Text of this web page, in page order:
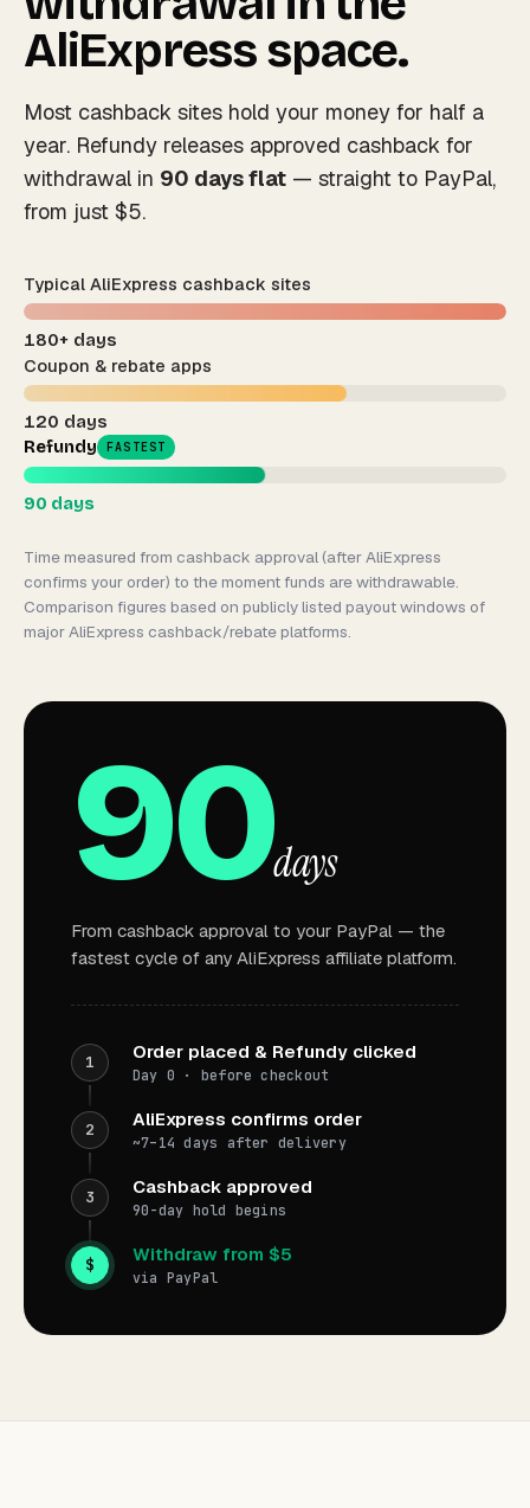
AliExpress space.
Most cashback sites hold your money for half a
year. Refundy releases approved cashback for
withdrawal in 90 days flat — straight to PayPal,
from just $5.
Typical AliExpress cashback sites
180+ days
Coupon & rebate apps
120 days
Refundy FASTEST
90 days
Time measured from cashback approval (after AliExpress
confirms your order) to the moment funds are withdrawable.
Comparison figures based on publicly listed payout windows of
major AliExpress cashback/rebate platforms.
90days
From cashback approval to your PayPal — the
fastest cycle of any AliExpress affiliate platform.
1 Order placed & Refundy clicked
Day 0 · before checkout
2 AliExpress confirms order
~7–14 days after delivery
3 Cashback approved
90-day hold begins
$ Withdraw from $5
via PayPal